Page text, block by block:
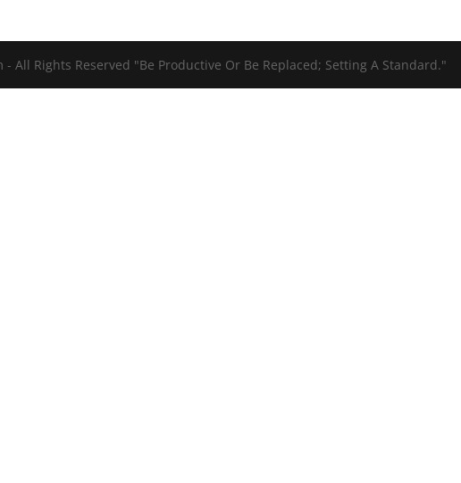
All Rights Reserved "Be Productive Or Be Replaced; Setting A Standard."